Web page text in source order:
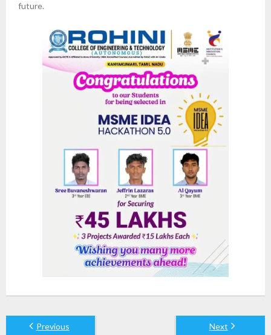
future.
Previous Next